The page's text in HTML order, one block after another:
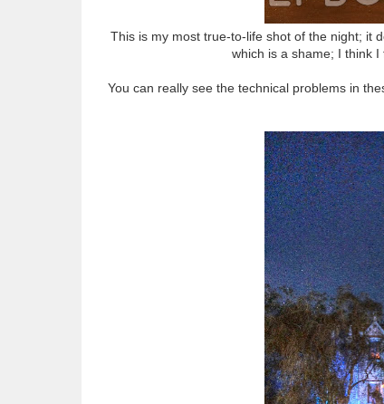
This is my most true-to-life shot of the night; it
which is a shame; I think
You can really see the technical problems in